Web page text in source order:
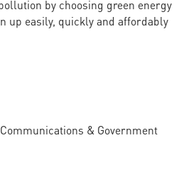
by choosing green energy
up easily, quickly and affordably
& Government